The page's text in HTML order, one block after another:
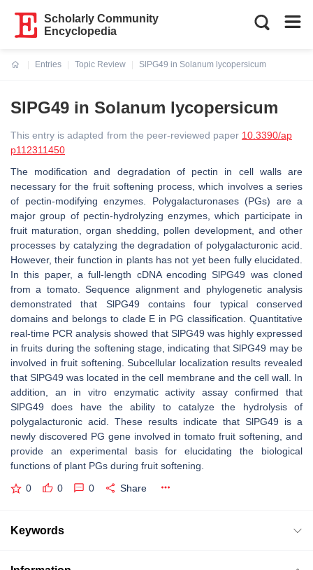
Scholarly Community
Encyclopedia
Entries
Topic Review
SlPG49 in Solanum lycopersicum
SlPG49 in Solanum lycopersicum
This entry is adapted from the peer-reviewed paper 10.3390/ap
p112311450
The modification and degradation of pectin in cell walls are
necessary for the fruit softening process, which involves a series
of pectin-modifying enzymes. Polygalacturonases (PGs) are a
major group of pectin-hydrolyzing enzymes, which participate in
fruit maturation, organ shedding, pollen development, and other
processes by catalyzing the degradation of polygalacturonic acid.
However, their function in plants has not yet been fully elucidated.
In this paper, a full-length cDNA encoding SlPG49 was cloned
from a tomato. Sequence alignment and phylogenetic analysis
demonstrated that SlPG49 contains four typical conserved
domains and belongs to clade E in PG classification. Quantitative
real-time PCR analysis showed that SlPG49 was highly expressed
in fruits during the softening stage, indicating that SlPG49 may be
involved in fruit softening. Subcellular localization results revealed
that SlPG49 was located in the cell membrane and the cell wall. In
addition, an in vitro enzymatic activity assay confirmed that
SlPG49 does have the ability to catalyze the hydrolysis of
polygalacturonic acid. These results indicate that SlPG49 is a
newly discovered PG gene involved in tomato fruit softening, and
provide an experimental basis for elucidating the biological
functions of plant PGs during fruit softening.
0 0 0 Share
Keywords